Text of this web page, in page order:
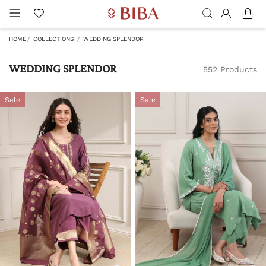
HOME COLLECTIONS WEDDING SPLENDOR
WEDDING SPLENDOR 552 Products
Sale Sale